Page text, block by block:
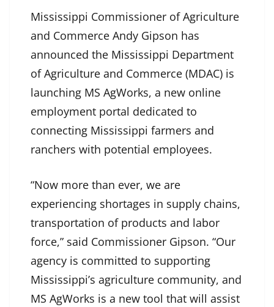
Mississippi Commissioner of Agriculture
and Commerce Andy Gipson has
announced the Mississippi Department
of Agriculture and Commerce (MDAC) is
launching MS AgWorks, a new online
employment portal dedicated to
connecting Mississippi farmers and
ranchers with potential employees.
“Now more than ever, we are
experiencing shortages in supply chains,
transportation of products and labor
force,” said Commissioner Gipson. “Our
agency is committed to supporting
Mississippi’s agriculture community, and
MS AgWorks is a new tool that will assist